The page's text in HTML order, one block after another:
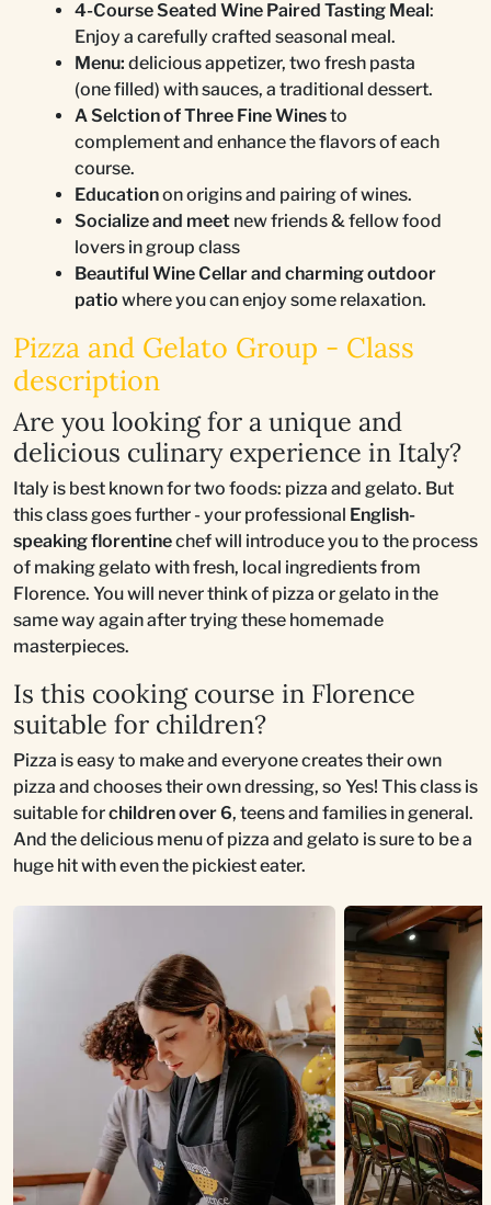
4-Course Seated Wine Paired Tasting Meal:
Enjoy a carefully crafted seasonal meal.
Menu: delicious appetizer, two fresh pasta
(one filled) with sauces, a traditional dessert.
A Selction of Three Fine Winesto
complement and enhance the flavors of each
course.
Educationon origins and pairing of wines.
Socialize and meet new friends & fellow food
lovers in group class
Beautiful Wine Cellar and charming outdoor
patio where you can enjoy some relaxation.
Pizza and Gelato Group - Class
description
Are you looking for a unique and
delicious culinary experience in Italy?
Italy is best known for two foods: pizza and gelato. But
this class goes further - your professional English-
speaking florentinechef will introduce you to the process
of making gelato with fresh, local ingredients from
Florence. You will never think of pizza or gelato in the
same way again after trying these homemade
masterpieces.
Is this cooking course in Florence
suitable for children?
Pizza is easy to make and everyone creates their own
pizza and chooses their own dressing, so Yes! This class is
suitable forchildren over 6, teens and families in general.
And the delicious menu of pizza and gelato is sure to be a
huge hit with even the pickiest eater.